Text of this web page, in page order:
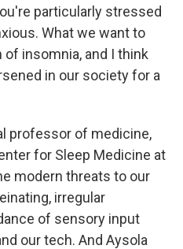
particularly stressed
What we want to
insomnia, and I think
in our society for a
professor of medicine,
for Sleep Medicine at
modern threats to our
irregular
of sensory input
our tech. And Aysola